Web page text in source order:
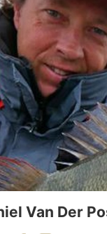
Van Der